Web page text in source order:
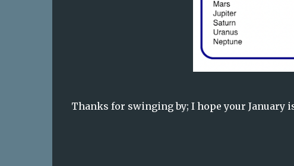
Thanks for swinging by; I hope your January